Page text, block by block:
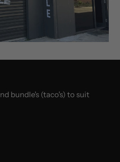
bundle's (taco's) to suit